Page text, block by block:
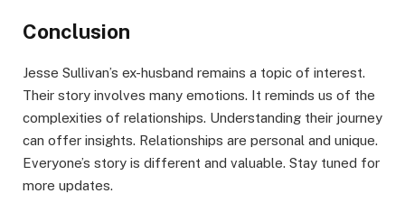
Conclusion
Jesse Sullivan’s ex-husband remains a topic of interest.
Their story involves many emotions. It reminds us of the
complexities of relationships. Understanding their journey
can offer insights. Relationships are personal and unique.
Everyone’s story is different and valuable. Stay tuned for
more updates.